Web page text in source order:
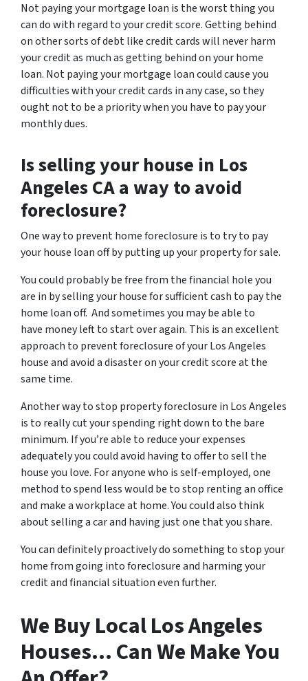
Not paying your mortgage loan is the worst thing you
can do with regard to your credit score. Getting behind
on other sorts of debt like credit cards will never harm
your credit as much as getting behind on your home
loan. Not paying your mortgage loan could cause you
difficulties with your credit cards in any case, so they
ought not to be a priority when you have to pay your
monthly dues.
Is selling your house in Los
Angeles CA a way to avoid
foreclosure?
One way to prevent home foreclosure is to try to pay
your house loan off by putting up your property for sale.
You could probably be free from the financial hole you
are in by selling your house for sufficient cash to pay the
home loan off. And sometimes you may be able to
have money left to start over again. This is an excellent
approach to prevent foreclosure of your Los Angeles
house and avoid a disaster on your credit score at the
same time.
Another way to stop property foreclosure in Los Angeles
is to really cut your spending right down to the bare
minimum. If you’re able to reduce your expenses
adequately you could avoid having to offer to sell the
house you love. For anyone who is self-employed, one
method to spend less would be to stop renting an office
and make a workplace at home. You could also think
about selling a car and having just one that you share.
You can definitely proactively do something to stop your
home from going into foreclosure and harming your
credit and financial situation even further.
We Buy Local Los Angeles
Houses… Can We Make You